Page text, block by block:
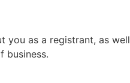
you as a registrant, as well
business.